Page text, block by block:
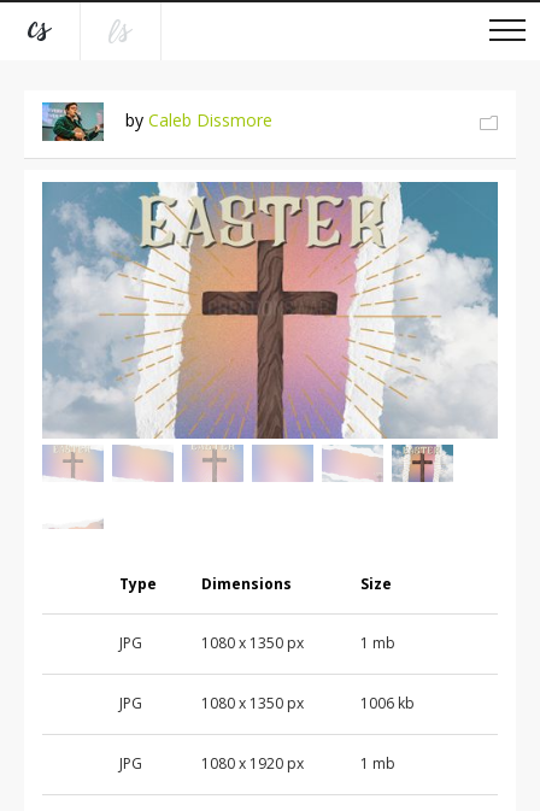
by Caleb Dissmore
Type Dimensions Size
JPG 1080 x 1350 px 1 mb
JPG 1080 x 1350 px 1006 kb
JPG 1080 x 1920 px 1 mb